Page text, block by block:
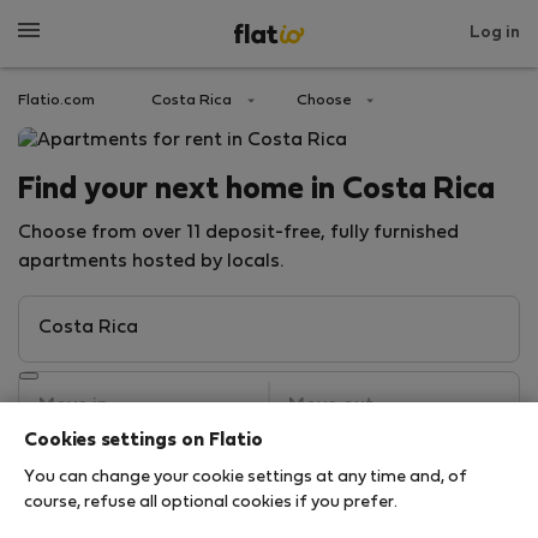
Log in
Flatio.com Costa Rica Choose
Find your next home in Costa Rica
Choose from over 11 deposit-free, fully furnished
apartments hosted by locals.
Search
Cookies settings on Flatio
You can change your cookie settings at any time and, of
course, refuse all optional cookies if you prefer.